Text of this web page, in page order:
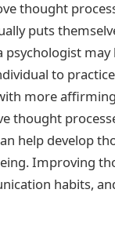
thought
puts
to
more
thought
help develop
Improving
habits,